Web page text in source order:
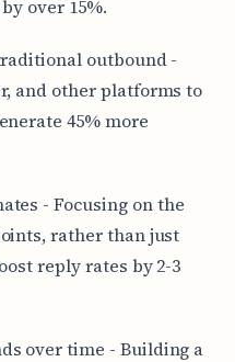
over 15%.
outbound -
and other platforms to
45% more
- Focusing on the
rather than just
reply rates by 2-3
over time - Building a